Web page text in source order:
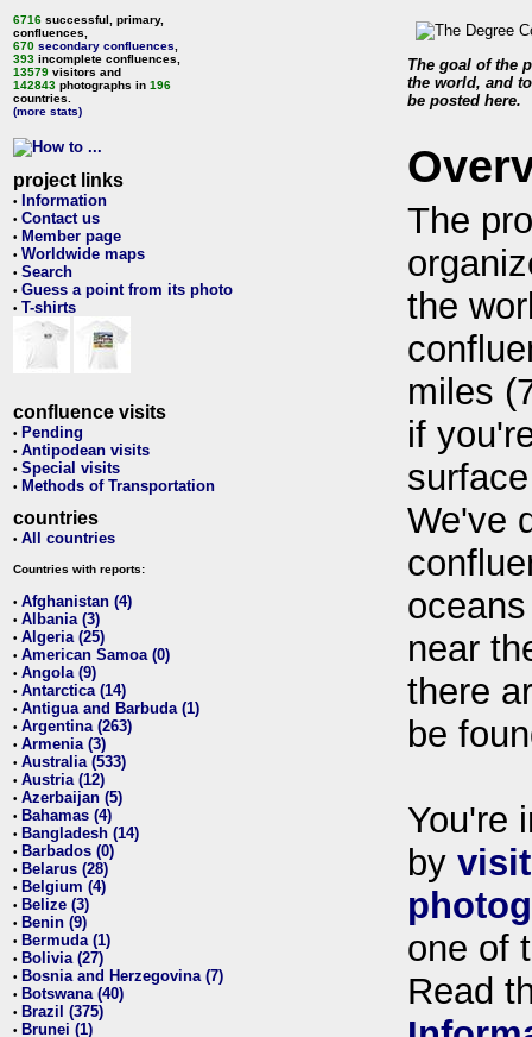
6716 successful, primary,
confluences,
670 secondary confluences
393 incomplete confluences,
13579 visitors and
142843 photographs in 196
countries.
(more stats)
project links
• Information
• Contact us
• Member page
• Worldwide maps
• Search
• Guess a point from its photo
• T-shirts
confluence visits
• Pending
• Antipodean visits
• Special visits
• Methods of Transportation
countries
• All countries
Countries with reports:
• Afghanistan (4)
• Albania (3)
• Algeria (25)
• American Samoa (0)
• Angola (9)
• Antarctica (14)
• Antigua and Barbuda (1)
• Argentina (263)
• Armenia (3)
• Australia (533)
• Austria (12)
• Azerbaijan (5)
• Bahamas (4)
• Bangladesh (14)
• Barbados (0)
• Belarus (28)
• Belgium (4)
• Belize (3)
• Benin (9)
• Bermuda (1)
• Bolivia (27)
• Bosnia and Herzegovina (7)
• Botswana (40)
• Brazil (375)
• Brunei (1)
The goal of the
the world, and
be posted here.
The
the
miles
if
We've
near
there
be
You're
by
one of
Read